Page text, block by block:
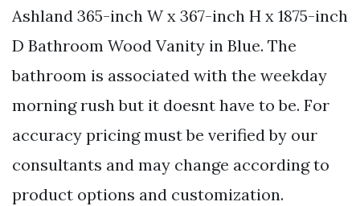
Ashland 365-inch W x 367-inch H x 1875-inch
D Bathroom Wood Vanity in Blue. The
bathroom is associated with the weekday
morning rush but it doesnt have to be. For
accuracy pricing must be verified by our
consultants and may change according to
product options and customization.